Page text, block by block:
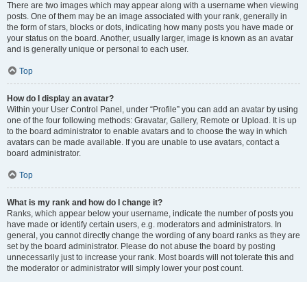
There are two images which may appear along with a username when viewing
posts. One of them may be an image associated with your rank, generally in
the form of stars, blocks or dots, indicating how many posts you have made or
your status on the board. Another, usually larger, image is known as an avatar
and is generally unique or personal to each user.
Top
How do I display an avatar?
Within your User Control Panel, under “Profile” you can add an avatar by using
one of the four following methods: Gravatar, Gallery, Remote or Upload. It is up
to the board administrator to enable avatars and to choose the way in which
avatars can be made available. If you are unable to use avatars, contact a
board administrator.
Top
What is my rank and how do I change it?
Ranks, which appear below your username, indicate the number of posts you
have made or identify certain users, e.g. moderators and administrators. In
general, you cannot directly change the wording of any board ranks as they are
set by the board administrator. Please do not abuse the board by posting
unnecessarily just to increase your rank. Most boards will not tolerate this and
the moderator or administrator will simply lower your post count.